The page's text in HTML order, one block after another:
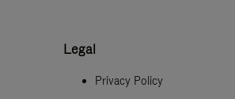
Legal
Privacy Policy